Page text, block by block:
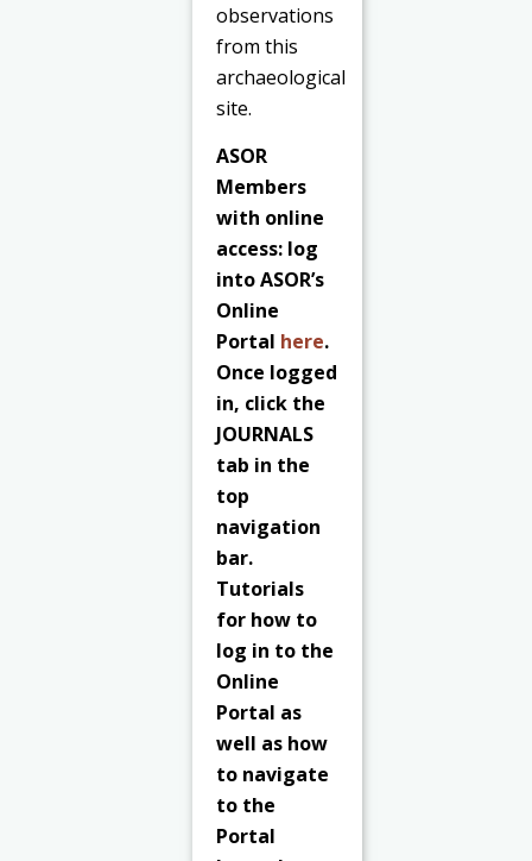
observations
from this
archaeological
site.
ASOR
Members
with online
access: log
into ASOR’s
Online
Portal here.
Once logged
in, click the
JOURNALS
tab in the
top
navigation
bar.
Tutorials
for how to
log in to the
Online
Portal as
well as how
to navigate
to the
Portal